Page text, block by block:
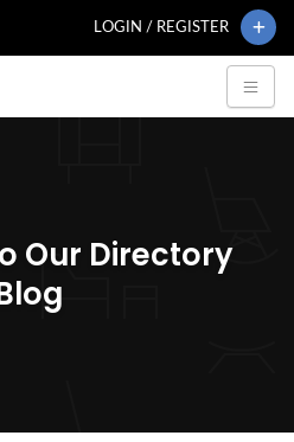
LOGIN / REGISTER
Our Directory